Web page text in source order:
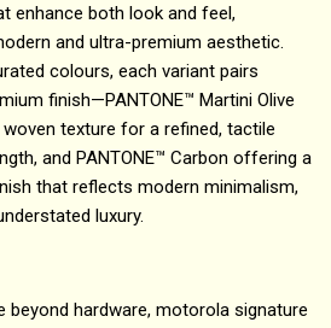
enhance both look and feel,
and ultra-premium aesthetic.
colours, each variant pairs
finish—PANTONE™ Martini Olive
texture for a refined, tactile
and PANTONE™ Carbon offering a
that reflects modern minimalism,
luxury.
beyond hardware, motorola signature